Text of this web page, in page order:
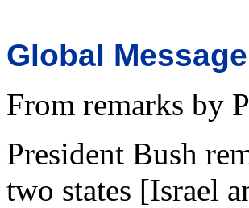
Global Message
From remarks by
President Bush
two states [Israel